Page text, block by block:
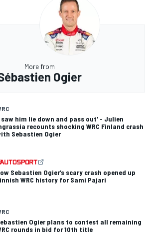
More from
Ogier
saw him lie down and pass out' - Julien
recounts shocking WRC Finland crash
Sebastien Ogier
Sebastien Ogier’s scary crash opened up
WRC history for Sami Pajari
Ogier plans to contest all remaining
rounds in bid for 10th title